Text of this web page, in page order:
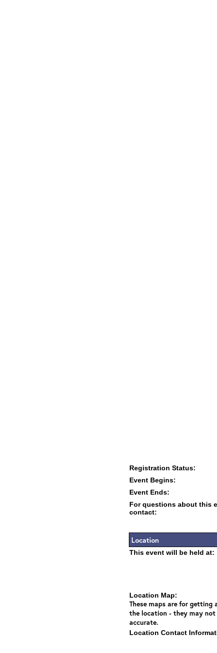
Registration Status:
Event Begins:
Event Ends:
For questions about this
contact:
Location
This event will be held at:
Location Map:
These maps are for getting
the location - they may not
accurate.
Location Contact